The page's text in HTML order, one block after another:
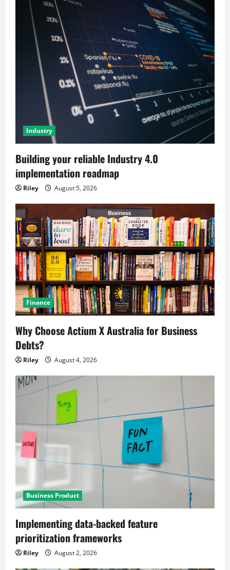
Industry
Building your reliable Industry 4.0
implementation roadmap
Riley August 5, 2026
Finance
Why Choose Actium X Australia for Business
Debts?
Riley August 4, 2026
Business Product
Implementing data-backed feature
prioritization frameworks
Riley August 2, 2026